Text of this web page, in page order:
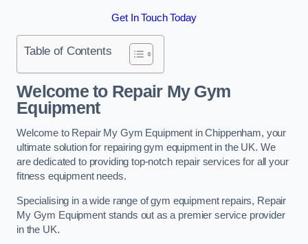
Get In Touch Today
Table of Contents
Welcome to Repair My Gym
Equipment
Welcome to Repair My Gym Equipment in Chippenham, your
ultimate solution for repairing gym equipment in the UK. We
are dedicated to providing top-notch repair services for all your
fitness equipment needs.
Specialising in a wide range of gym equipment repairs, Repair
My Gym Equipment stands out as a premier service provider
in the UK.